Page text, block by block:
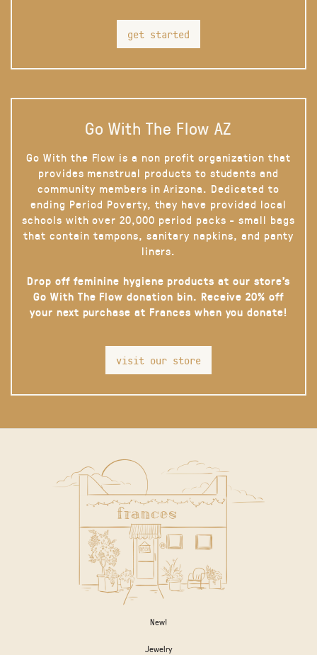
get started
Go With The Flow AZ
Go With the Flow is a non profit organization that
provides menstrual products to students and
community members in Arizona. Dedicated to
ending Period Poverty, they have provided local
schools with over 20,000 period packs - small bags
that contain tampons, sanitary napkins, and panty
liners.
Drop off feminine hygiene products at our store’s
Go With The Flow donation bin. Receive 20% off
your next purchase at Frances when you donate!
visit our store
New!
Jewelry